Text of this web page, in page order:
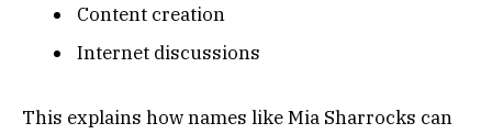
Content creation
Internet discussions
This explains how names like Mia Sharrocks can